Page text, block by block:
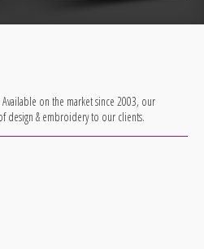
on the market since 2003, our
design & embroidery to our clients.